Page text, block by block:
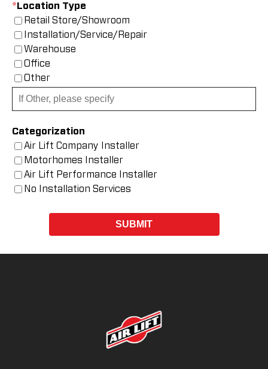
* Location Type
Retail Store/Showroom
Installation/Service/Repair
Warehouse
Office
Other
Categorization
Air Lift Company Installer
Motorhomes Installer
Air Lift Performance Installer
No Installation Services